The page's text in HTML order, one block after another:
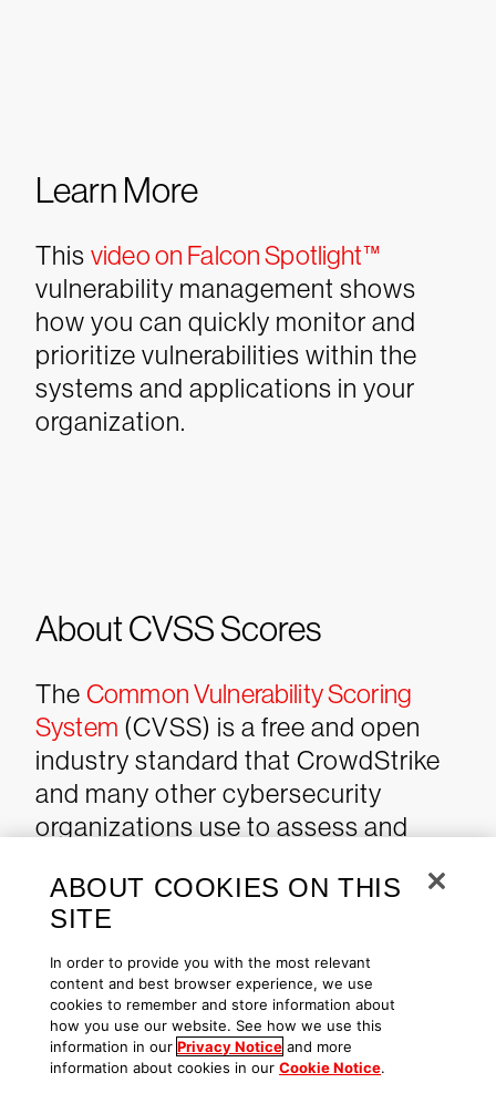
Learn More
This video on Falcon Spotlight™
vulnerability management shows
how you can quickly monitor and
prioritize vulnerabilities within the
systems and applications in your
organization.
About CVSS Scores
The Common Vulnerability Scoring
System (CVSS) is a free and open
industry standard that CrowdStrike
and many other cybersecurity
organizations use to assess and
vulnerabilities’ severity and
characteristics. The CVSS Base
Score ranges from 0.0 to 10.0, and
theNational Vulnerability Database
(NVD) adds a severity rating for
CVSS scores. Learn more about
ABOUT COOKIES ON THIS
SITE
In order to provide you with the most relevant
content and best browser experience, we use
cookies to remember and store information about
how you use our website. See how we use this
information in our Privacy Notice and more
information about cookies in our Cookie Notice.